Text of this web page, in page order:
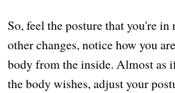
So, feel the posture that you're
other changes, notice how you
body from the inside. Almost as
the body wishes, adjust your